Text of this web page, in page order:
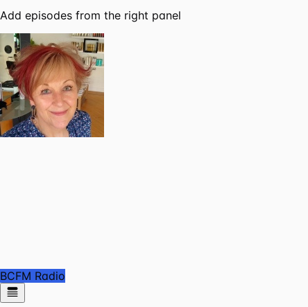
Add episodes from the right panel
BCFM Radio